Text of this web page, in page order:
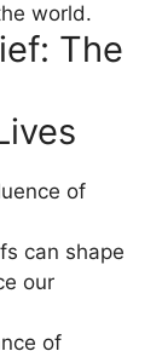
world.
The
of
can shape
our
of